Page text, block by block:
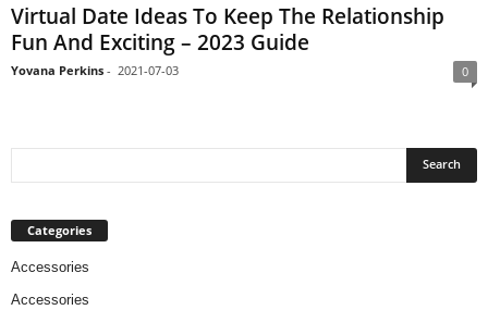
Virtual Date Ideas To Keep The Relationship
Fun And Exciting – 2023 Guide
Yovana Perkins - 2021-07-03 0
Categories
Accessories
Accessories